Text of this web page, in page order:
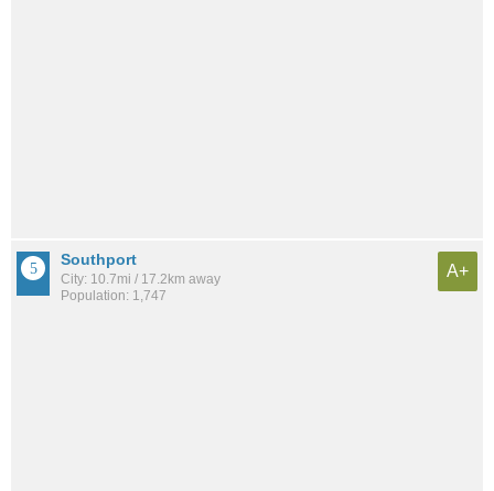
Southport
City: 10.7mi / 17.2km away
Population: 1,747
A+